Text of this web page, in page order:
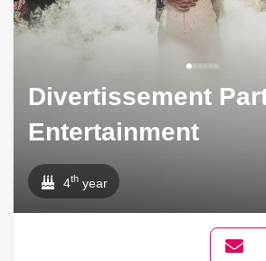
Divertissement
Entertainment
4th year